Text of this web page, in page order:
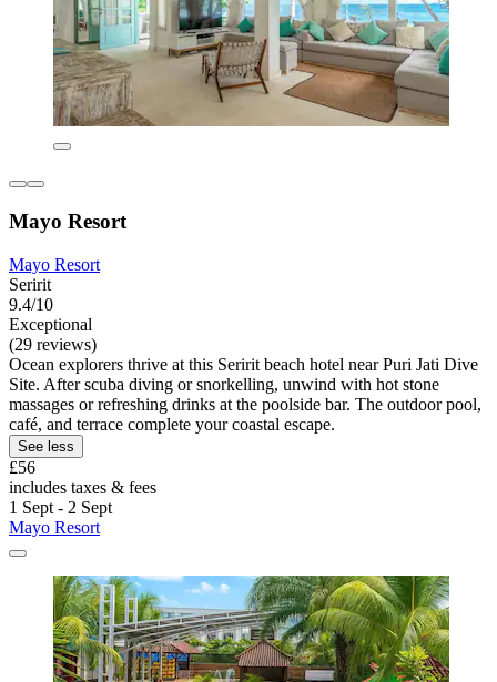
Mayo Resort
Mayo Resort
Seririt
9.4/10
Exceptional
(29 reviews)
Ocean explorers thrive at this Seririt beach hotel near Puri Jati Dive
Site. After scuba diving or snorkelling, unwind with hot stone
massages or refreshing drinks at the poolside bar. The outdoor pool,
café, and terrace complete your coastal escape.
See less
£56
includes taxes & fees
1 Sept - 2 Sept
Mayo Resort